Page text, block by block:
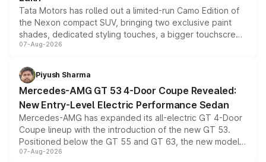
Tata Motors has rolled out a limited-run Camo Edition of
the Nexon compact SUV, bringing two exclusive paint
shades, dedicated styling touches, a bigger touchscreen
and a built-in dashcam, while keeping the existing range
choices unchanged across the model lineup for buyers.
07-Aug-2026
Piyush Sharma
Mercedes-AMG GT 53 4-Door Coupe Revealed:
New Entry-Level Electric Performance Sedan
Mercedes-AMG has expanded its all-electric GT 4-Door
Coupe lineup with the introduction of the new GT 53.
Positioned below the GT 55 and GT 63, the new model
combines dual-motor all-wheel drive, a high-performance
07-Aug-2026